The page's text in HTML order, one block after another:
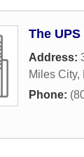
The
Address:
Miles City,
Phone: